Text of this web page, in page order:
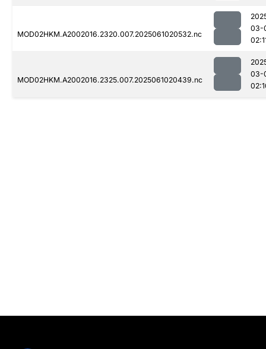
MOD02HKM.A2002016.2320.007.2025061020532.nc
03-
MOD02HKM.A2002016.2325.007.2025061020439.nc
03-